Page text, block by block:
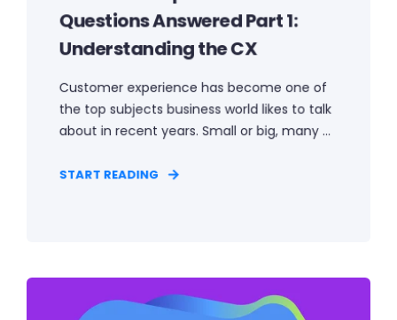
Questions Answered Part 1:
Understanding the CX
Customer experience has become one of
the top subjects business world likes to talk
about in recent years. Small or big, many ...
START READING